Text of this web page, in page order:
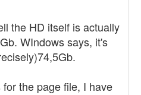
the HD itself is actually
WIndows says, it's
for the page file, I have